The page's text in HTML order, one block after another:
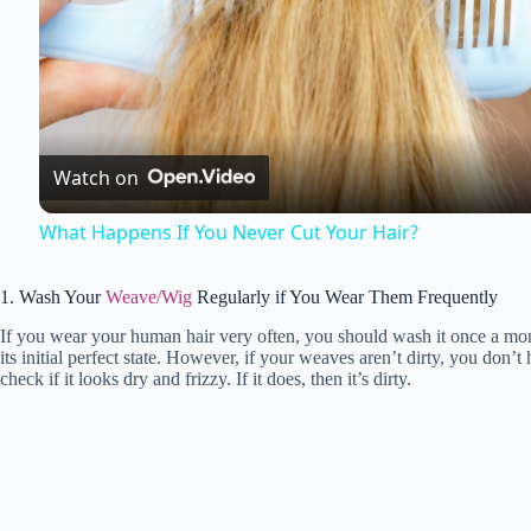
a
y
i
Watch on
What Happens If You Never Cut Your Hair?
1. Wash YourWeave/Wig Regularly if You Wear Them Frequently
If you wear your human hair very often, you should wash it once a
its initial perfect state. However, if your weaves aren’t dirty, you
check if it looks dry and frizzy. If it does, then it’s dirty.